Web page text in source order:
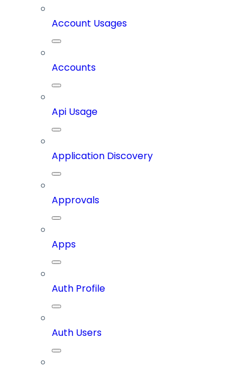
Account Usages
Accounts
Api Usage
Application Discovery
Approvals
Apps
Auth Profile
Auth Users